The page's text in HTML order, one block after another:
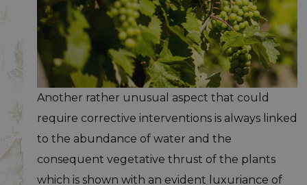
Another rather unusual aspect that could
require corrective interventions is always linked
to the abundance of water and the
consequent vegetative thrust of the plants
which is shown with an evident luxuriance of